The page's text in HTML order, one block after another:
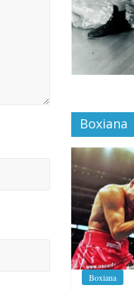
Boxiana
Boxiana